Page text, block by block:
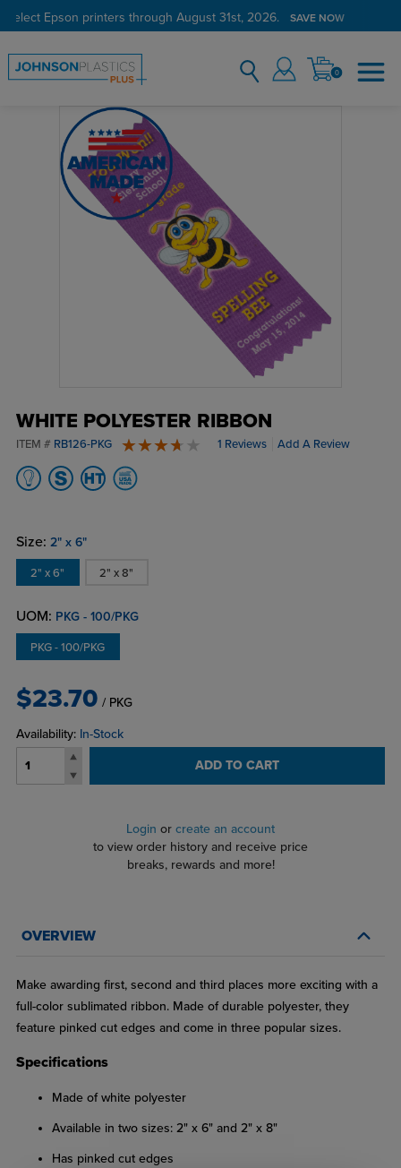
select Epson printers through August 31st, 2026. SAVE NOW
0
WHITE POLYESTER RIBBON
ITEM # RB126-PKG 1 Reviews Add A Review
Size: 2" x 6"
2" x 6" 2" x 8"
UOM: PKG - 100/PKG
PKG - 100/PKG
$23.70 / PKG
Availability: In-Stock
ADD TO CART
Login or create an account
to view order history and receive price
breaks, rewards and more!
OVERVIEW
Make awarding first, second and third places more exciting with a
full-color sublimated ribbon. Made of durable polyester, they
feature pinked cut edges and come in three popular sizes.
Specifications
Made of white polyester
Available in two sizes: 2" x 6" and 2" x 8"
Has pinked cut edges